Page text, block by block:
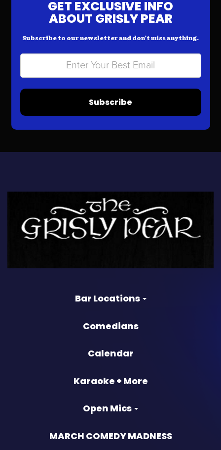
GET EXCLUSIVE INFO
ABOUT GRISLY PEAR
Subscribe to our newsletter and don’t miss anything.
Subscribe
Bar Locations
Comedians
Calendar
Karaoke + More
Open Mics
MARCH COMEDY MADNESS